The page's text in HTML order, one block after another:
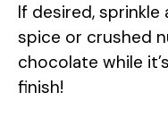
If desired,
spice or crushed
chocolate while
finish!